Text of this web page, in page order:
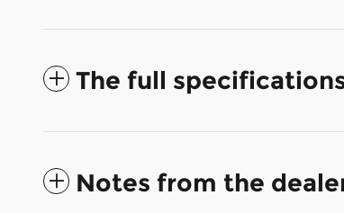
The full
Notes from the